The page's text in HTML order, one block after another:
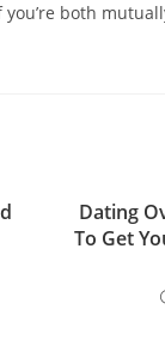
both
Dating
To Get